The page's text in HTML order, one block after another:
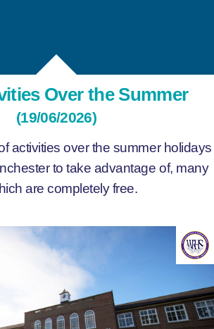
Over the Summer
(19/06/2026)
activities over the summer holidays
to take advantage of, many
are completely free.